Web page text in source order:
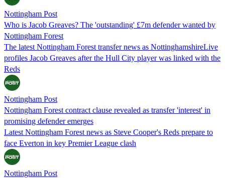
Nottingham Post
Who is Jacob Greaves? The 'outstanding' £7m defender wanted by
Nottingham Forest
The latest Nottingham Forest transfer news as NottinghamshireLive
profiles Jacob Greaves after the Hull City player was linked with the
Reds
Nottingham Post
Nottingham Forest contract clause revealed as transfer 'interest' in
promising defender emerges
Latest Nottingham Forest news as Steve Cooper's Reds prepare to
face Everton in key Premier League clash
Nottingham Post